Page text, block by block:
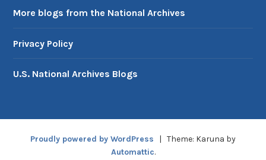
More blogs from the National Archives
Privacy Policy
U.S. National Archives Blogs
Proudly powered by WordPress | Theme: Karuna by
Automattic.